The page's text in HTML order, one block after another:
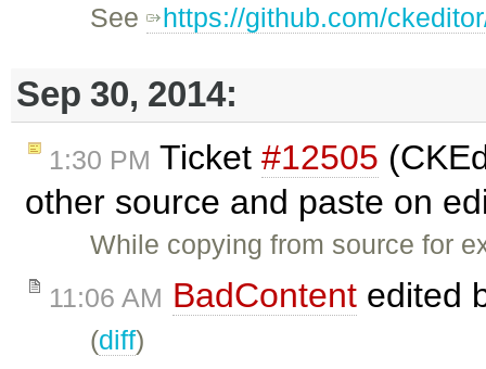
See https://github.com/
Sep 30, 2014:
1:30 PM Ticket #12505
other source and paste on
While copying from source for
11:06 AM BadContent edited
(diff)